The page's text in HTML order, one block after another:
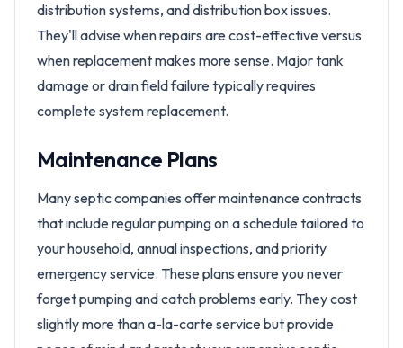
distribution systems, and distribution box issues.
They'll advise when repairs are cost-effective versus
when replacement makes more sense. Major tank
damage or drain field failure typically requires
complete system replacement.
Maintenance Plans
Many septic companies offer maintenance contracts
that include regular pumping on a schedule tailored to
your household, annual inspections, and priority
emergency service. These plans ensure you never
forget pumping and catch problems early. They cost
slightly more than a-la-carte service but provide